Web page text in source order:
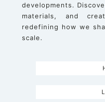
developments.
materials, and
redefining how we
scale.